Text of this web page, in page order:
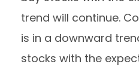
trend will continue.
is in a downward
stocks with the